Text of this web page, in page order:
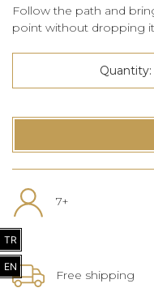
Follow the path and
point without dropping
Quantity:
7+
Free shipping
TR
EN